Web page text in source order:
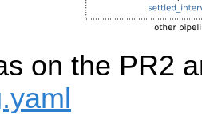
on the PR2